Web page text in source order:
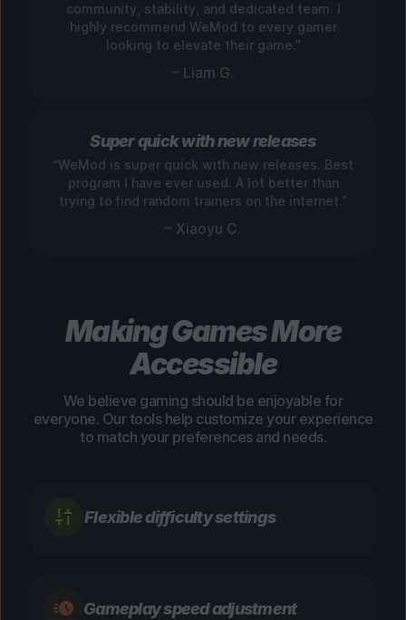
community, stability, and dedicated team. I
highly recommend WeMod to every gamer
looking to elevate their game.”
– Liam G.
Super quick with new releases
“WeMod is super quick with new releases. Best
program I have ever used. A lot better than
trying to find random trainers on the internet.”
– Xiaoyu C.
Making Games More
Accessible
We believe gaming should be enjoyable for
everyone. Our tools help customize your experience
to match your preferences and needs.
Flexible difficulty settings
Gameplay speed adjustment